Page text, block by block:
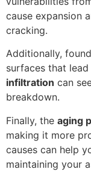
cause expansion
cracking.
Additionally,
surfaces that
infiltration can
breakdown.
Finally, the aging
making it more
causes can help
maintaining your